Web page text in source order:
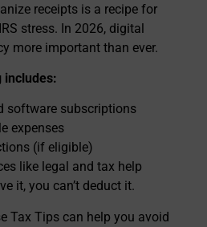
receipts is a recipe for
stress. In 2026, digital
more important than ever.
includes:
software subscriptions
expenses
(if eligible)
like legal and tax help
it, you can’t deduct it.
Tax Tips can help you avoid